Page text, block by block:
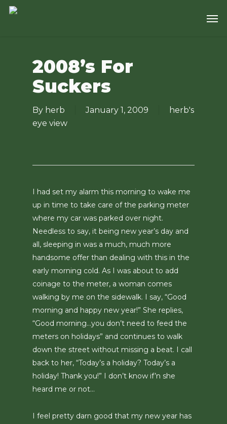
Skip
2008’s For
Suckers
By herb January 1, 2009
herb's
eye view
I had set my alarm this morning to wake me
up in time to take care of the parking meter
where my car was parked over night.
Needless to say, it being new year’s day and
all, sleeping in was a much, much more
handsome offer than dealing with this in the
early morning cold. As I was about to add
coinage to the meter, a woman comes
walking by me on the sidewalk. I say, “Good
morning and happy new year!” She replies,
“Good morning…you don’t need to feed the
meters on holidays” and continues to walk
down the street without missing a beat. I call
back to her, “Today’s a holiday? Today’s a
holiday! Thank you!” I don’t know if’n she
heard me or not…
I feel pretty darn good that my new year has